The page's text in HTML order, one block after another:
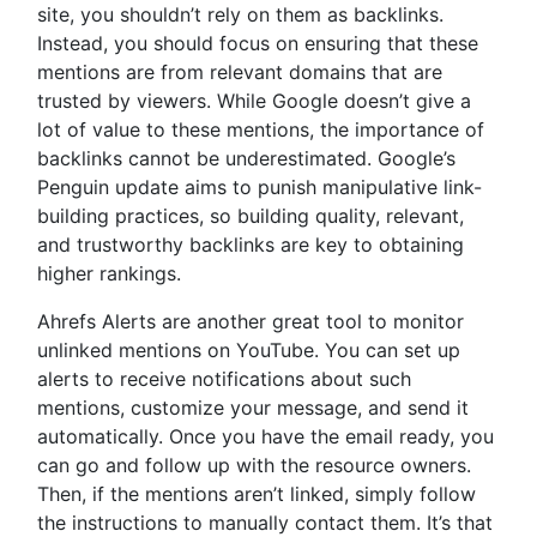
site, you shouldn’t rely on them as backlinks.
Instead, you should focus on ensuring that these
mentions are from relevant domains that are
trusted by viewers. While Google doesn’t give a
lot of value to these mentions, the importance of
backlinks cannot be underestimated. Google’s
Penguin update aims to punish manipulative link-
building practices, so building quality, relevant,
and trustworthy backlinks are key to obtaining
higher rankings.
Ahrefs Alerts are another great tool to monitor
unlinked mentions on YouTube. You can set up
alerts to receive notifications about such
mentions, customize your message, and send it
automatically. Once you have the email ready, you
can go and follow up with the resource owners.
Then, if the mentions aren’t linked, simply follow
the instructions to manually contact them. It’s that